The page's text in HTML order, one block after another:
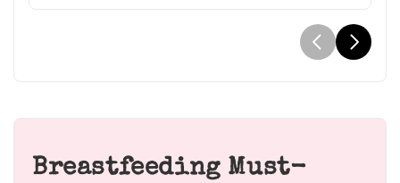
Breastfeeding Must-